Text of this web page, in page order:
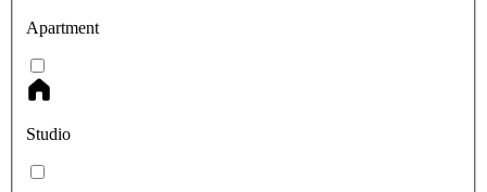
Apartment
Studio